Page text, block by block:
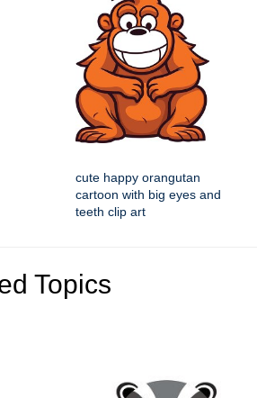
cute happy orangutan
cartoon with big eyes and
teeth clip art
Topics